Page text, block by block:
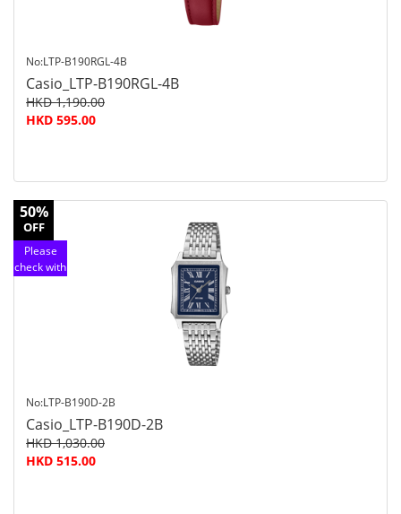
No:LTP-B190RGL-4B
Casio_LTP-B190RGL-4B
HKD 1,190.00
HKD 595.00
50%
OFF
Please
check with
No:LTP-B190D-2B
Casio_LTP-B190D-2B
HKD 1,030.00
HKD 515.00